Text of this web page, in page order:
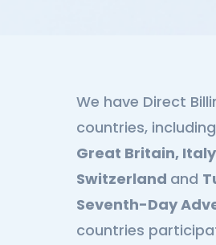
We have Direct
countries, including
Great Britain,
Switzerland and
Seventh-Day
countries